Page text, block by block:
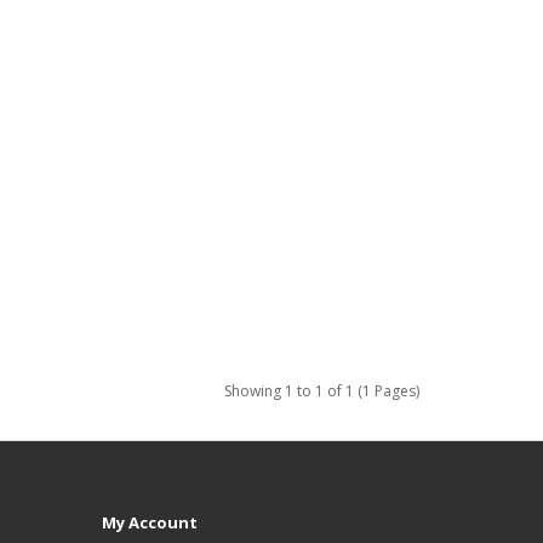
Showing 1 to 1 of 1 (1 Pages)
My Account